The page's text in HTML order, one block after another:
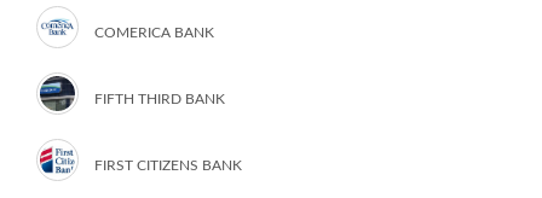
COMERICA BANK
FIFTH THIRD BANK
FIRST CITIZENS BANK